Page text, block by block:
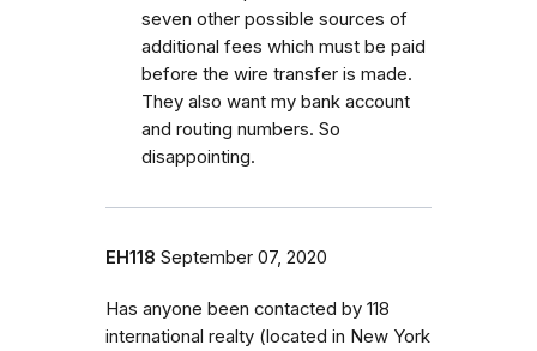
seven other possible sources of
additional fees which must be paid
before the wire transfer is made.
They also want my bank account
and routing numbers. So
disappointing.
EH118 September 07, 2020
Has anyone been contacted by 118
international realty (located in New York